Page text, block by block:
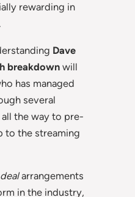
rewarding in
Dave
breakdown will
has managed
several
the way to pre-
to the streaming
arrangements
in the industry,